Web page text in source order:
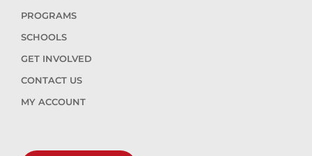
PROGRAMS
SCHOOLS
GET INVOLVED
CONTACT US
MY ACCOUNT